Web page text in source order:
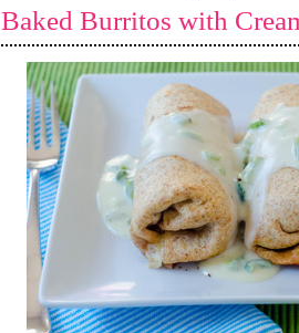
Baked Burritos with